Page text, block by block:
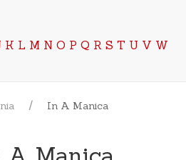
K L M N O P Q R S T U V W
In A Manica